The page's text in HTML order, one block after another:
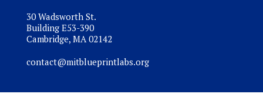
30 Wadsworth St.
Building E53-390
Cambridge, MA 02142
contact@mitblueprintlabs.org